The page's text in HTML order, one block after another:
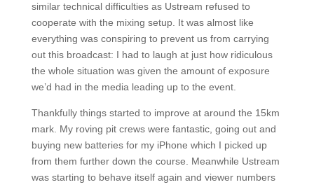
similar technical difficulties as Ustream refused to
cooperate with the mixing setup. It was almost like
everything was conspiring to prevent us from carrying
out this broadcast: I had to laugh at just how ridiculous
the whole situation was given the amount of exposure
we’d had in the media leading up to the event.
Thankfully things started to improve at around the 15km
mark. My roving pit crews were fantastic, going out and
buying new batteries for my iPhone which I picked up
from them further down the course. Meanwhile Ustream
was starting to behave itself again and viewer numbers